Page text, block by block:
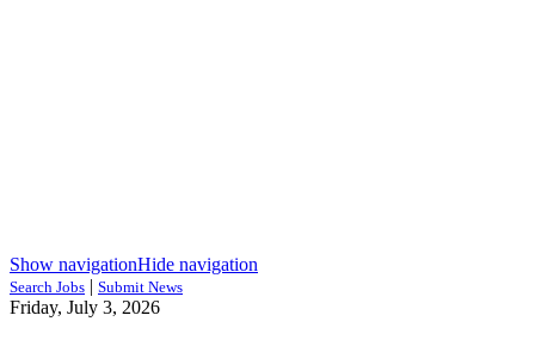
Show navigationHide navigation
Search Jobs | Submit News
Friday, July 3, 2026